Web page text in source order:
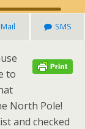
Mail SMS
to
North Pole!
and checked